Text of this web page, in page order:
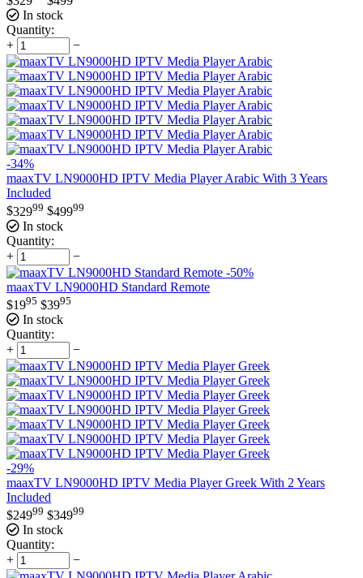
In stock
Quantity:
+
−
-34%
maaxTV LN9000HD IPTV Media Player Arabic With 3 Years
Included
$32999 $49999
In stock
Quantity:
+
−
-50%
maaxTV LN9000HD Standard Remote
$1995 $3995
In stock
Quantity:
+
−
-29%
maaxTV LN9000HD IPTV Media Player Greek With 2 Years
Included
$24999 $34999
In stock
Quantity:
+
−